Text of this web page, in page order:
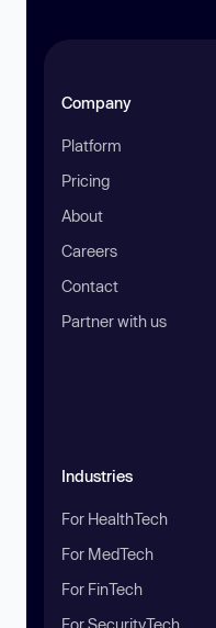
Company
Platform
Pricing
About
Careers
Contact
Partner with us
Industries
For HealthTech
For MedTech
For FinTech
For SecurityTech